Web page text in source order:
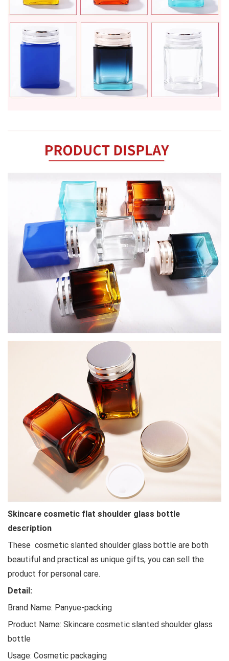
Skincare cosmetic flat shoulder glass bottle
description
These cosmetic slanted shoulder glass bottle are both
beautiful and practical as unique gifts, you can sell the
product for personal care.
Detail:
Brand Name: Panyue-packing
Product Name: Skincare cosmetic slanted shoulder glass
bottle
Usage: Cosmetic packaging